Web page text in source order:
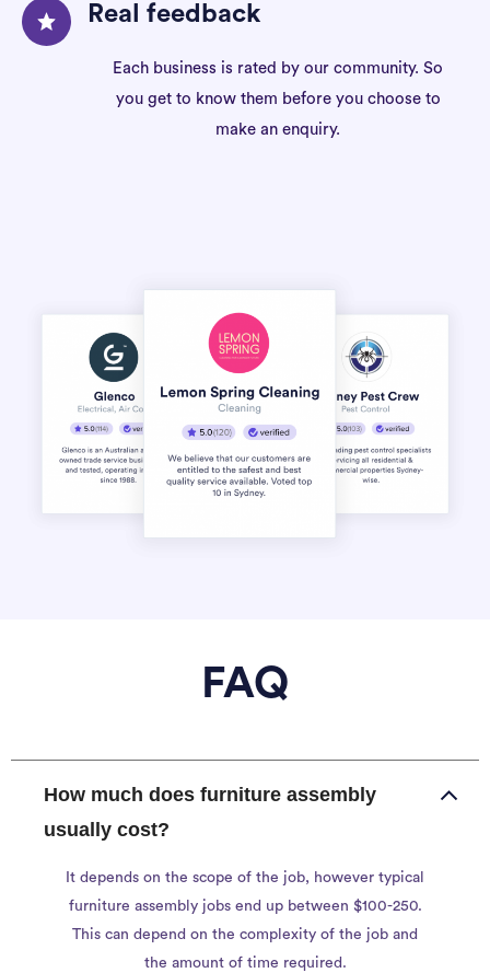
Real feedback
Each business is rated by our community. So
you get to know them before you choose to
make an enquiry.
FAQ
How much does furniture assembly
usually cost?
It depends on the scope of the job, however typical
furniture assembly jobs end up between $100-250.
This can depend on the complexity of the job and
the amount of time required.